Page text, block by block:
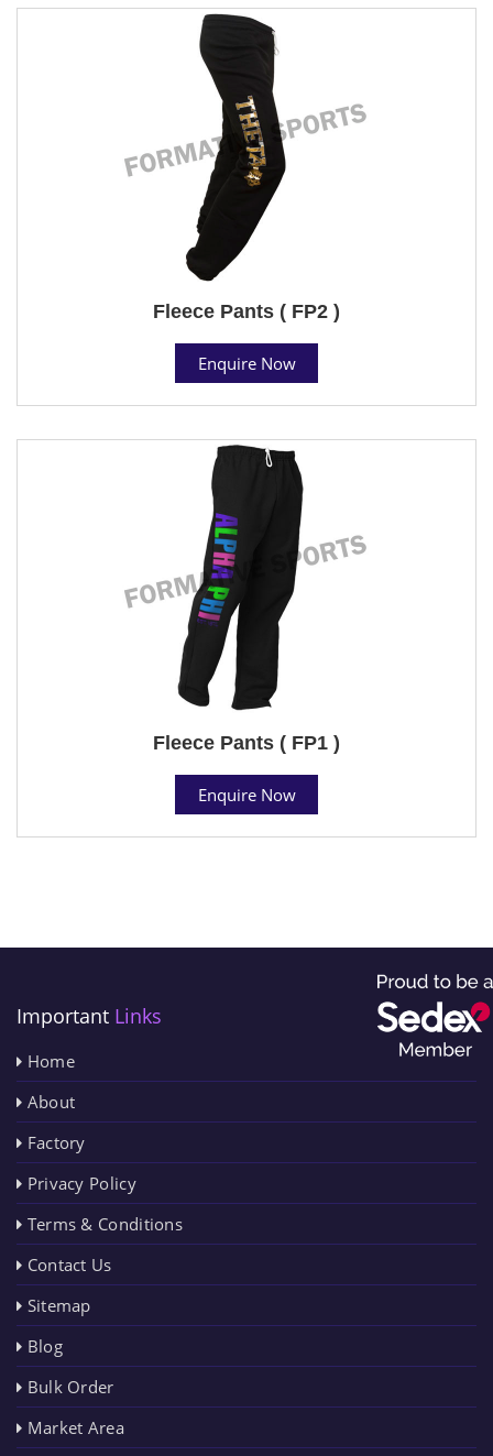
Fleece Pants ( FP2 )
Enquire Now
Fleece Pants ( FP1 )
Enquire Now
Important Links
Home
About
Factory
Privacy Policy
Terms & Conditions
Contact Us
Sitemap
Blog
Bulk Order
Market Area